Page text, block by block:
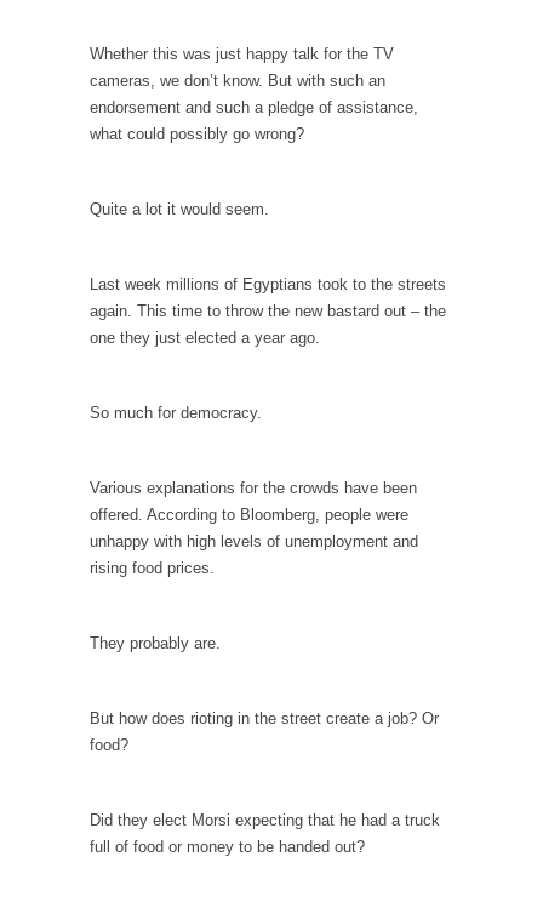
Global Freezing?
Ladies and Gentlemen of the Internet, I’m
afraid to...
Why Trump Won
Over this past year I’ve been called stupid,
ignorant,...
It’s not the hair. Or the bad manners. Or...
2016 Election and the Art of the Possible
And I seriously thought 2012 would be the
The Other Side Absolutely Must Not Win
crystal-clear:...
Rabbits and Wolves: The Sexual Evolution of
There are two main sexual strategies in the
animal...
Whether this was just happy talk for the TV
cameras, we don’t know. But with such an
endorsement and such a pledge of assistance,
what could possibly go wrong?
Quite a lot it would seem.
Last week millions of Egyptians took to the streets
again. This time to throw the new bastard out – the
one they just elected a year ago.
So much for democracy.
Various explanations for the crowds have been
offered. According to Bloomberg, people were
unhappy with high levels of unemployment and
rising food prices.
They probably are.
But how does rioting in the street create a job? Or
food?
Did they elect Morsi expecting that he had a truck
full of food or money to be handed out?